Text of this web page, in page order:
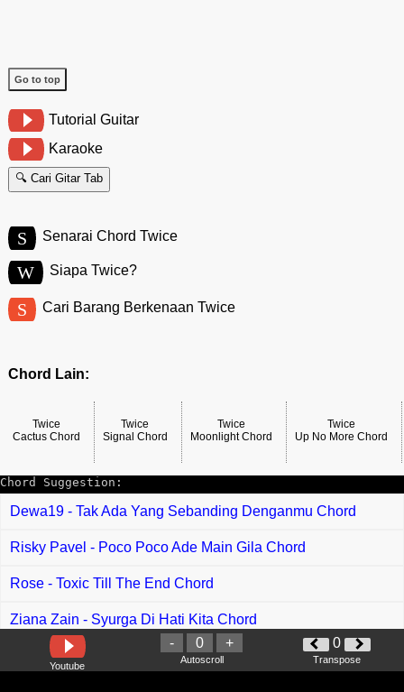
Go to top
Tutorial Guitar
Karaoke
🔍 Cari Gitar Tab
S Senarai Chord Twice
W Siapa Twice?
S Cari Barang Berkenaan Twice
Chord Lain:
Twice
Cactus Chord
Twice
Signal Chord
Twice
Moonlight Chord
Twice
Up No More Chord
Chord Suggestion:
Dewa19 - Tak Ada Yang Sebanding Denganmu Chord
Risky Pavel - Poco Poco Ade Main Gila Chord
Rose - Toxic Till The End Chord
Ziana Zain - Syurga Di Hati Kita Chord
Miss Alvy - Terpikat Chord
Youtube
- 0 +
Autoscroll
0
Transpose